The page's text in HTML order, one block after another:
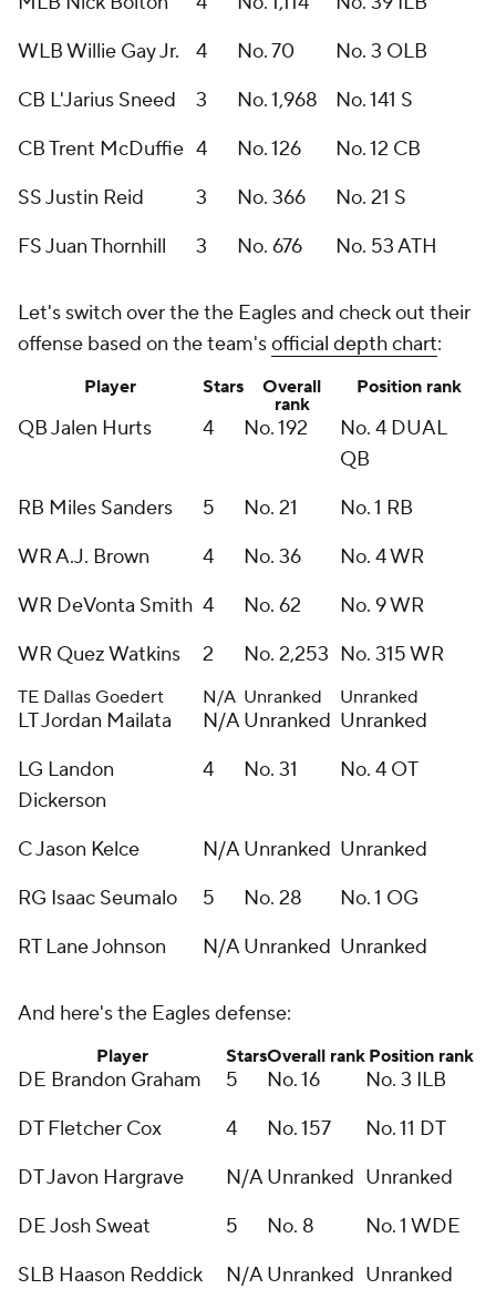
WLB Willie Gay Jr.
4 No. 70
No. 3 OLB
CB L'Jarius Sneed
3 No. 1,968
No. 141 S
CB Trent McDuffie 4 No. 126
No. 12 CB
SS Justin Reid
3 No. 366
No. 21 S
FS Juan Thornhill
3 No. 676 No. 53 ATH
Let's switch over the the Eagles and check out their
offense based on the team'sofficial depth chart:
Player Stars
Overall
rank
Position rank
QB Jalen Hurts 4 No. 192
No. 4 DUAL
QB
RB Miles Sanders
5 No. 21
No. 1 RB
WR A.J. Brown
4 No. 36
No. 4 WR
WR DeVonta Smith 4 No. 62
No. 9 WR
WR Quez Watkins
2 No. 2,253 No. 315 WR
TE Dallas Goedert N/A Unranked Unranked
LT Jordan Mailata N/A Unranked Unranked
LG Landon
Dickerson
4 No. 31 No. 4 OT
C Jason Kelce N/A Unranked Unranked
RG Isaac Seumalo
5 No. 28
No. 1 OG
RT Lane Johnson
N/A Unranked Unranked
And here's the Eagles defense:
Player StarsOverall rank Position rank
DE Brandon Graham 5 No. 16
No. 3 ILB
DT Fletcher Cox
4 No. 157
No. 11 DT
DT Javon Hargrave
N/A Unranked Unranked
DE Josh Sweat
5 No. 8
No. 1 WDE
SLB Haason Reddick
N/A Unranked Unranked